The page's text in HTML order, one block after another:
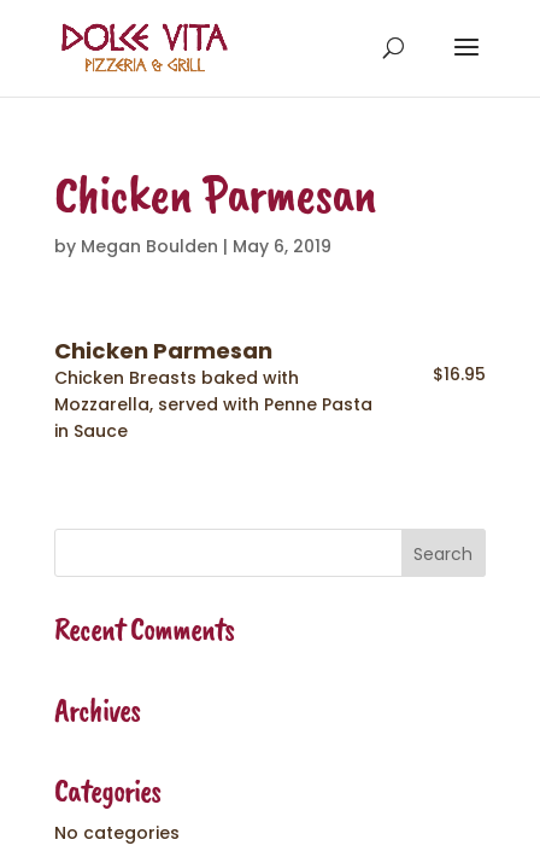
Chicken Parmesan
by Megan Boulden | May 6, 2019
Chicken Parmesan
$16.95
Chicken Breasts baked with
Mozzarella, served with Penne Pasta
in Sauce
Recent Comments
Archives
Categories
No categories